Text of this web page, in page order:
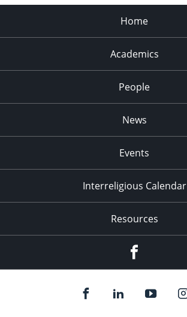
Home
Academics
People
News
Events
Interreligious Calendar
Resources